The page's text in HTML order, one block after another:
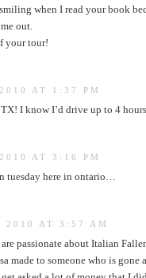
when I read your book
out.
your tour!
AT 1:37 PM
I know I’d drive up to 4
AT 3:16 PM
tuesday here in ontario…
2010 AT 3:57 AM
passionate about Italian
made to someone who is